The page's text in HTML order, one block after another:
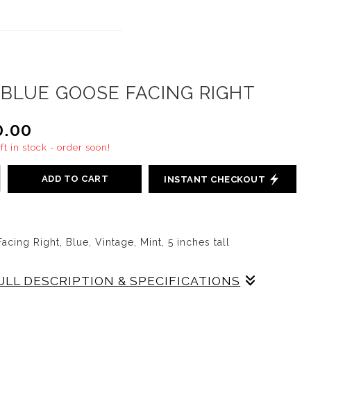
BLUE GOOSE FACING RIGHT
in stock - order soon!
ADD TO CART INSTANT CHECKOUT
Right, Blue, Vintage, Mint, 5 inches tall
DESCRIPTION & SPECIFICATIONS